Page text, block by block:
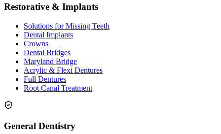
Restorative & Implants
Solutions for Missing Teeth
Dental Implants
Crowns
Dental Bridges
Maryland Bridge
Acrylic & Flexi Dentures
Full Dentures
Root Canal Treatment
General Dentistry